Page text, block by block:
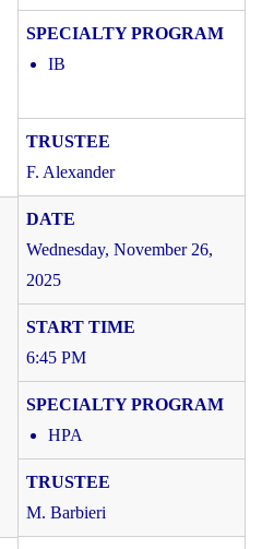
IB
F. Alexander
Wednesday, November 26,
2025
6:45 PM
HPA
M. Barbieri